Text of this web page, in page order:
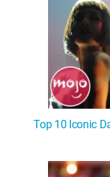
Top 10 Iconic